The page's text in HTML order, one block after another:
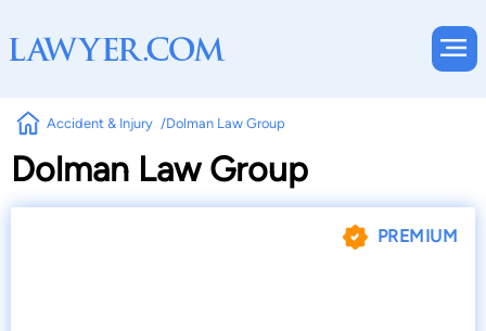
Accident & Injury Dolman Law Group
Dolman Law Group
PREMIUM